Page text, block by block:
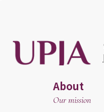
About
Our mission